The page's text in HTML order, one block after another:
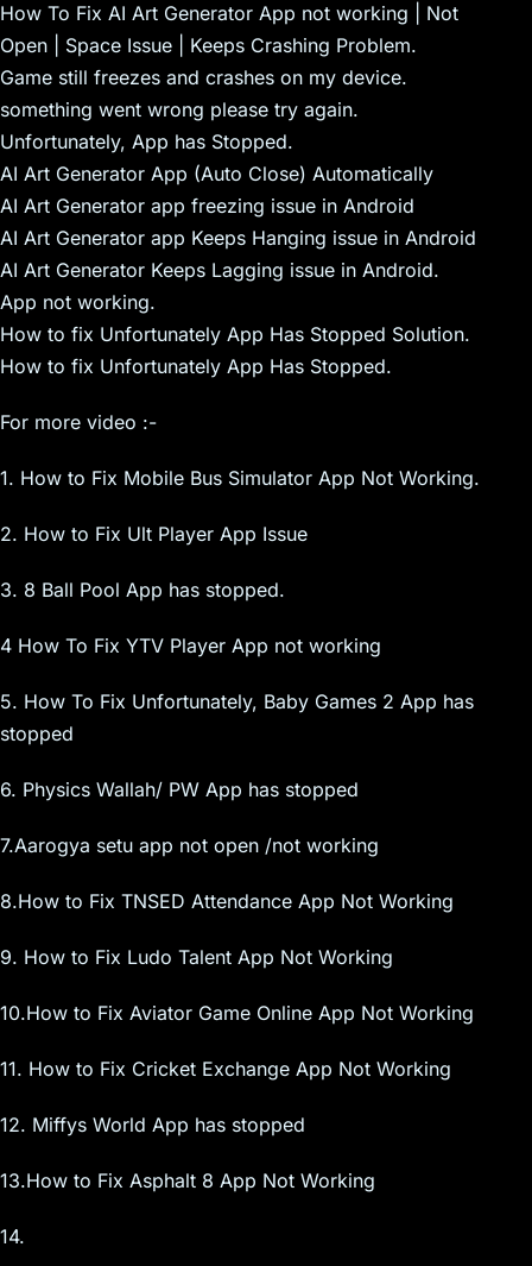
How To Fix AI Art Generator App not working | Not
Open | Space Issue | Keeps Crashing Problem.
Game still freezes and crashes on my device.
something went wrong please try again.
Unfortunately, App has Stopped.
AI Art Generator App (Auto Close) Automatically
AI Art Generator app freezing issue in Android
AI Art Generator app Keeps Hanging issue in Android
AI Art Generator Keeps Lagging issue in Android.
App not working.
How to fix Unfortunately App Has Stopped Solution.
How to fix Unfortunately App Has Stopped.
For more video :-
1. How to Fix Mobile Bus Simulator App Not Working.
2. How to Fix Ult Player App Issue
3. 8 Ball Pool App has stopped.
4 How To Fix YTV Player App not working
5. How To Fix Unfortunately, Baby Games 2 App has
stopped
6. Physics Wallah/ PW App has stopped
7.Aarogya setu app not open /not working
8.How to Fix TNSED Attendance App Not Working
9. How to Fix Ludo Talent App Not Working
10.How to Fix Aviator Game Online App Not Working
11. How to Fix Cricket Exchange App Not Working
12. Miffys World App has stopped
13.How to Fix Asphalt 8 App Not Working
14.